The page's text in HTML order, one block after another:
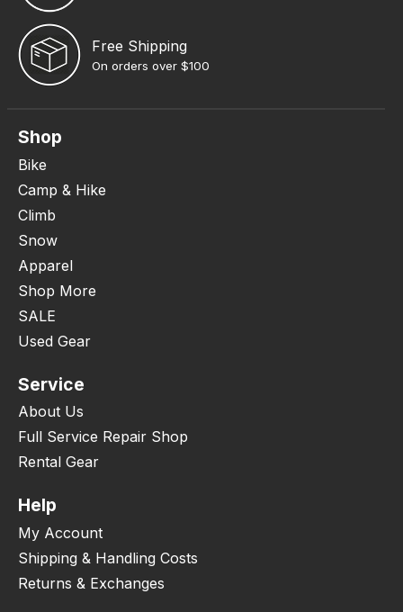
Free Shipping
On orders over $100
Shop
Bike
Camp & Hike
Climb
Snow
Apparel
Shop More
SALE
Used Gear
Service
About Us
Full Service Repair Shop
Rental Gear
Help
My Account
Shipping & Handling Costs
Returns & Exchanges